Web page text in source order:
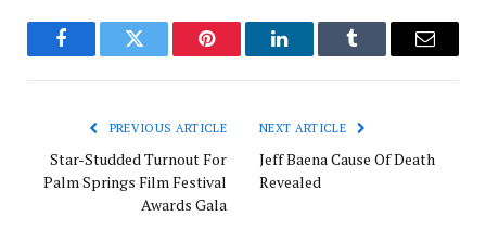
FacebookTwitter Pinterest LinkedInTumblr Email
PREVIOUS ARTICLE
Star-Studded Turnout For
Palm Springs Film Festival
Awards Gala
NEXT ARTICLE
Jeff Baena Cause Of Death
Revealed